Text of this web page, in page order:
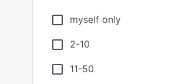
myself only
2-10
11-50